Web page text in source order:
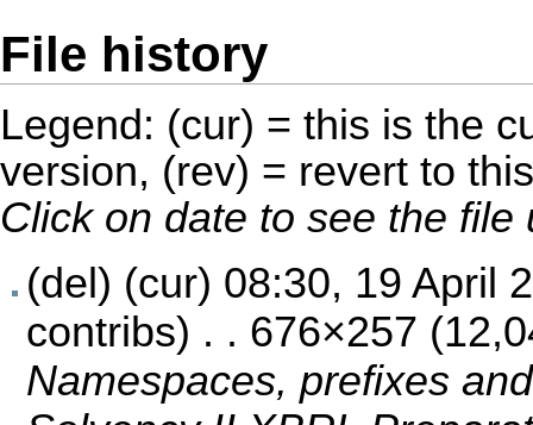
File history
Legend: (cur) = this is the
version, (rev) = revert to
Click on date to see the
(del) (cur) 08:30, 19 April
contribs) . . 676×257
Namespaces, prefixes